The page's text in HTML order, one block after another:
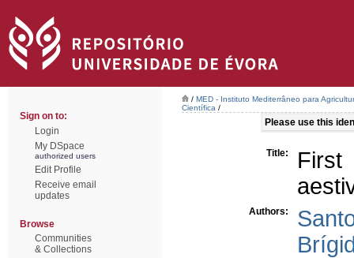
Sign on to:
Login
My DSpace
authorized users
Edit Profile
Receive email
updates
Browse
Communities
& Collections
/ MED - Instituto Mediterrâneo para
Científica /
Please use this
Title:
Authors: